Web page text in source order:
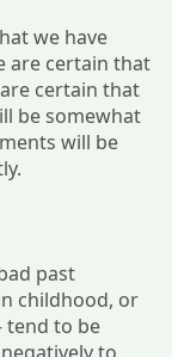
we have
are certain that
certain that
be somewhat
will be
past
childhood, or
tend to be
to